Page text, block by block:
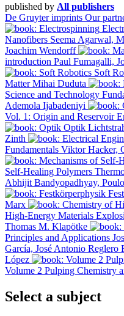
published by All publishers
De Gruyter imprints Our
Nanofibers Seema Agarwal,
Joachim Wendorff
introduction Paul Fumagalli,
Soft
Matter Mihai Duduta
Science and Technology
Ademola Ijabadeniyi
Vol. 1: Origin and Reservoir
Optik
Zinth
Fundamentals Viktor Hacker,
Self-Healing Polymers
Abhijit Bandyopadhyay,
Marx
High-Energy Materials
Thomas M. Klapötke
Principles and Applications
García, José Antonio
López
Volume 2 Pulping Chemistry
Select a subject